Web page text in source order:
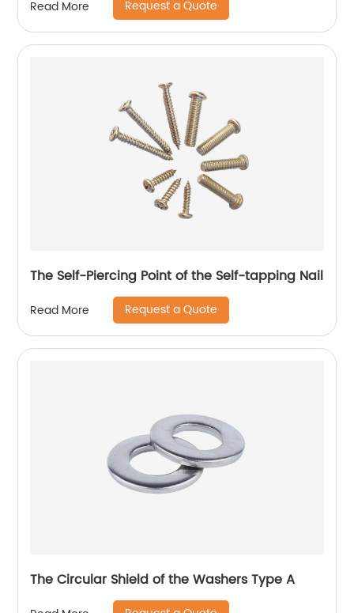
Read More Request a Quote
The Self-Piercing Point of the Self-tapping Nail
Read More Request a Quote
The Circular Shield of the Washers Type A